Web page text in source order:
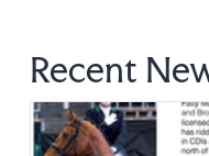
Recent